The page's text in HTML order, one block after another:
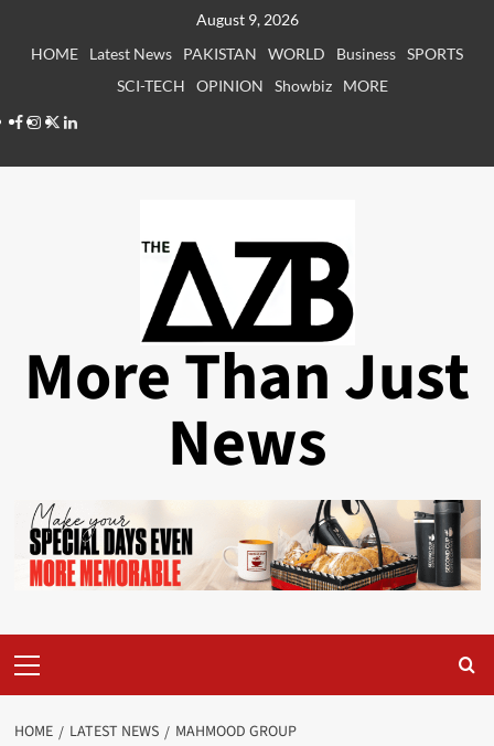
August 9, 2026
HOME
Latest News PAKISTAN WORLD Business SPORTS
SCI-TECH
OPINION Showbiz
MORE
Facebook
Instagram
X LinkedIn
More Than Just
News
Menu
HOME LATEST NEWS MAHMOOD GROUP